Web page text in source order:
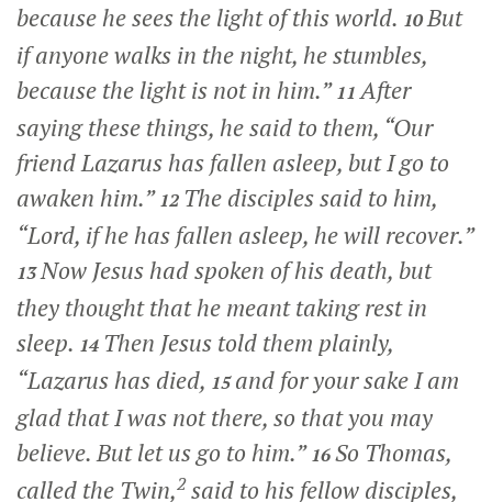
because he sees the light of this world. 10But
if anyone walks in the night, he stumbles,
because the light is not in him.” 11After
saying these things, he said to them, “Our
friend Lazarus has fallen asleep, but I go to
awaken him.” 12 The disciples said to him,
“Lord, if he has fallen asleep, he will recover.”
13Now Jesus had spoken of his death, but
they thought that he meant taking rest in
sleep. 14 Then Jesus told them plainly,
“Lazarus has died, 15and for your sake I am
glad that I was not there, so that you may
believe. But let us go to him.” 16So Thomas,
called the Twin,2said to his fellow disciples,